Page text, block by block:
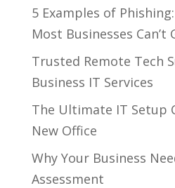
5 Examples of
Most Businesses Can’t
Trusted Remote Tech
Business IT Services
The Ultimate IT Setup
New Office
Why Your Business
Assessment